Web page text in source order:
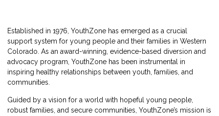
Established in 1976, YouthZone has emerged as a crucial
support system for young people and their families in Western
Colorado. As an award-winning, evidence-based diversion and
advocacy program, YouthZone has been instrumental in
inspiring healthy relationships between youth, families, and
communities.
Guided by a vision for a world with hopeful young people,
robust families, and secure communities, YouthZone’s mission is